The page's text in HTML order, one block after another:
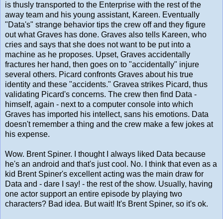
is thusly transported to the Enterprise with the rest of the
away team and his young assistant, Kareen. Eventually
"Data's" strange behavior tips the crew off and they figure
out what Graves has done. Graves also tells Kareen, who
cries and says that she does not want to be put into a
machine as he proposes. Upset, Graves accidentally
fractures her hand, then goes on to "accidentally" injure
several others. Picard confronts Graves about his true
identity and these "accidents." Gravea strikes Picard, thus
validating Picard's concerns. The crew then find Data -
himself, again - next to a computer console into which
Graves has imported his intellect, sans his emotions. Data
doesn't remember a thing and the crew make a few jokes at
his expense.
Wow. Brent Spiner. I thought I always liked Data because
he's an android and that's just cool. No. I think that even as a
kid Brent Spiner's excellent acting was the main draw for
Data and - dare I say! - the rest of the show. Usually, having
one actor support an entire episode by playing two
characters? Bad idea. But wait! It's Brent Spiner, so it's ok.